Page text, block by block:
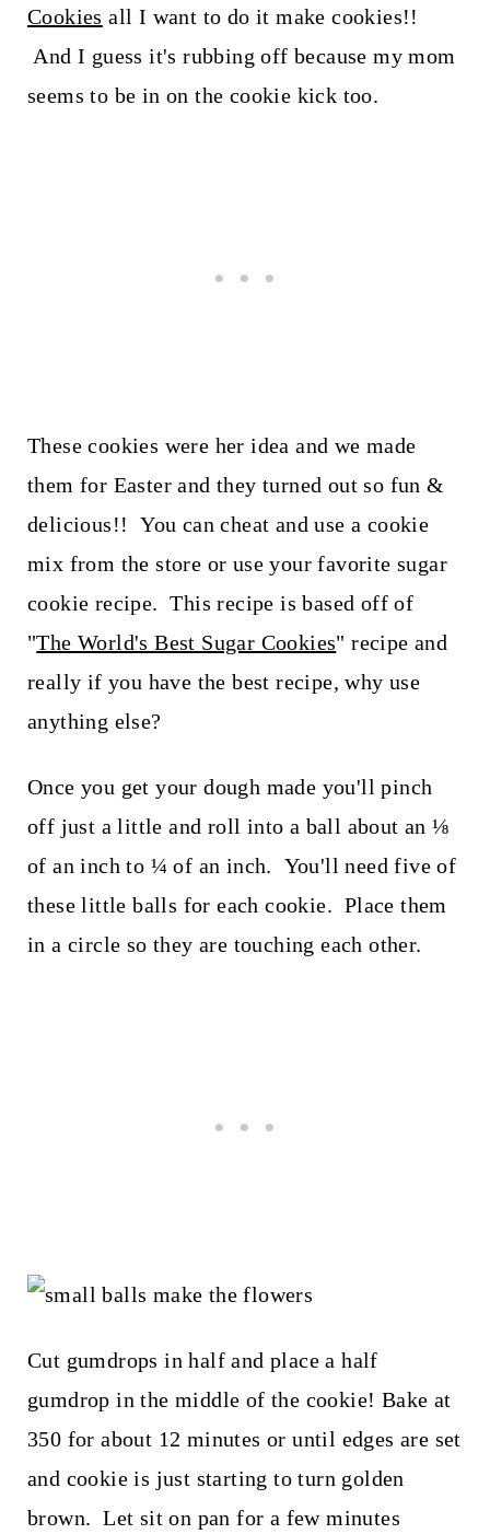
Cookies all I want to do it make cookies!!
And I guess it's rubbing off because my mom
seems to be in on the cookie kick too.
These cookies were her idea and we made
them for Easter and they turned out so fun &
delicious!! You can cheat and use a cookie
mix from the store or use your favorite sugar
cookie recipe. This recipe is based off of
"The World's Best Sugar Cookies" recipe and
really if you have the best recipe, why use
anything else?
Once you get your dough made you'll pinch
off just a little and roll into a ball about an ⅛
of an inch to ¼ of an inch. You'll need five of
these little balls for each cookie. Place them
in a circle so they are touching each other.
Cut gumdrops in half and place a half
gumdrop in the middle of the cookie! Bake at
350 for about 12 minutes or until edges are set
and cookie is just starting to turn golden
brown. Let sit on pan for a few minutes